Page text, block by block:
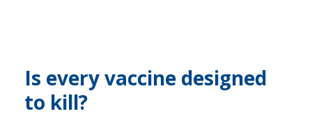
Is every vaccine designed
to kill?